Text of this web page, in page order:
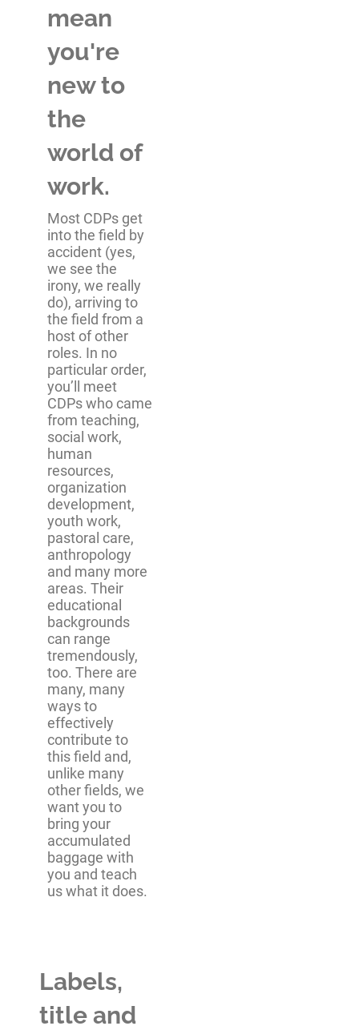
mean
you're
new to
the
world of
work.
Most CDPs get
into the field by
accident (yes,
we see the
irony, we really
do), arriving to
the field from a
host of other
roles. In no
particular order,
you’ll meet
CDPs who came
from teaching,
social work,
human
resources,
organization
development,
youth work,
pastoral care,
anthropology
and many more
areas. Their
educational
backgrounds
can range
tremendously,
too. There are
many, many
ways to
effectively
contribute to
this field and,
unlike many
other fields, we
want you to
bring your
accumulated
baggage with
you and teach
us what it does.
Labels,
title and